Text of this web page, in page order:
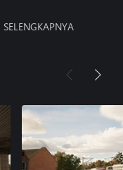
SELENGKAPNYA